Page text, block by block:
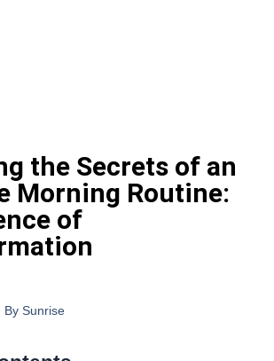
the Secrets of an
Morning Routine:
of
BySunrise